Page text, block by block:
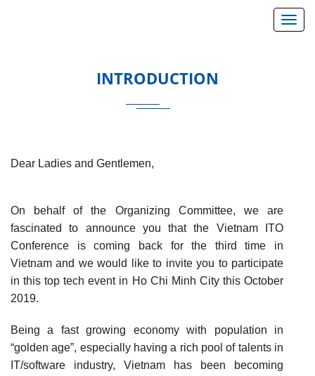
INTRODUCTION
Dear Ladies and Gentlemen,
On behalf of the Organizing Committee, we are
fascinated to announce you that the Vietnam ITO
Conference is coming back for the third time in
Vietnam and we would like to invite you to participate
in this top tech event in Ho Chi Minh City this October
2019.
Being a fast growing economy with population in
“golden age”, especially having a rich pool of talents in
IT/software industry, Vietnam has been becoming